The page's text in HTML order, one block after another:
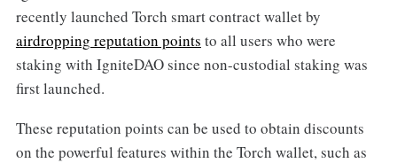
recently launched Torch smart contract wallet by
airdropping reputation points to all users who were
staking with IgniteDAO since non-custodial staking was
first launched.
These reputation points can be used to obtain discounts
on the powerful features within the Torch wallet, such as